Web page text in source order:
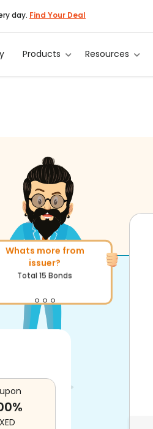
day. Find Your Deal
Products Resources
More of similar rating?
Total313Bonds
%